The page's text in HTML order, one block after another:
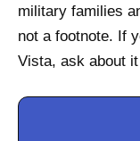
military families
not a footnote. If
Vista, ask about